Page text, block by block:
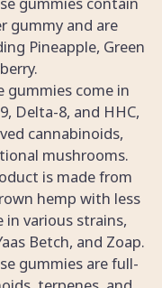
gummy and are
Pineapple, Green
gummies come in
Delta-8, and HHC,
cannabinoids,
mushrooms.
is made from
hemp with less
in various strains,
Betch, and Zoap.
gummies are full-